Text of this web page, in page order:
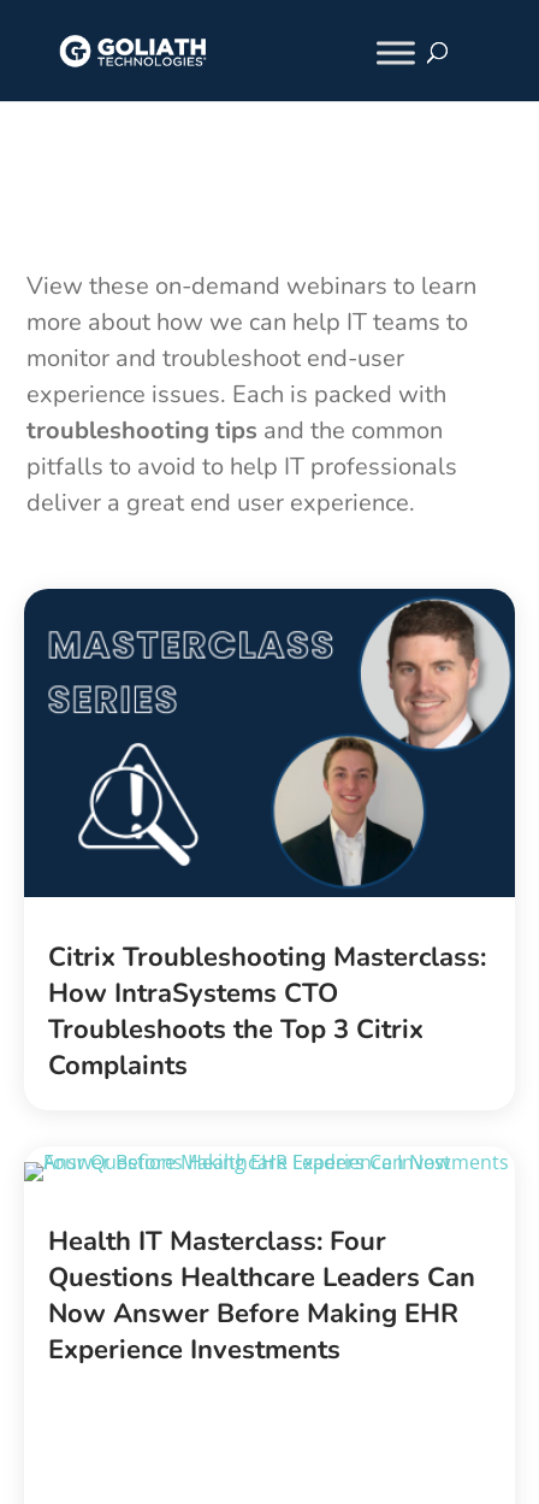
View these on-demand webinars to learn
more about how we can help IT teams to
monitor and troubleshoot end-user
experience issues. Each is packed with
troubleshooting tips and the common
pitfalls to avoid to help IT professionals
deliver a great end user experience.
Citrix Troubleshooting Masterclass:
How IntraSystems CTO
Troubleshoots the Top 3 Citrix
Complaints​
Health IT Masterclass: Four
Questions Healthcare Leaders Can
Now Answer Before Making EHR
Experience Investments